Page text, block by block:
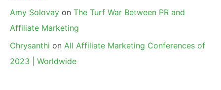
Amy Solovay on The Turf War Between PR and
Affiliate Marketing
Chrysanthi on All Affiliate Marketing Conferences of
2023 | Worldwide